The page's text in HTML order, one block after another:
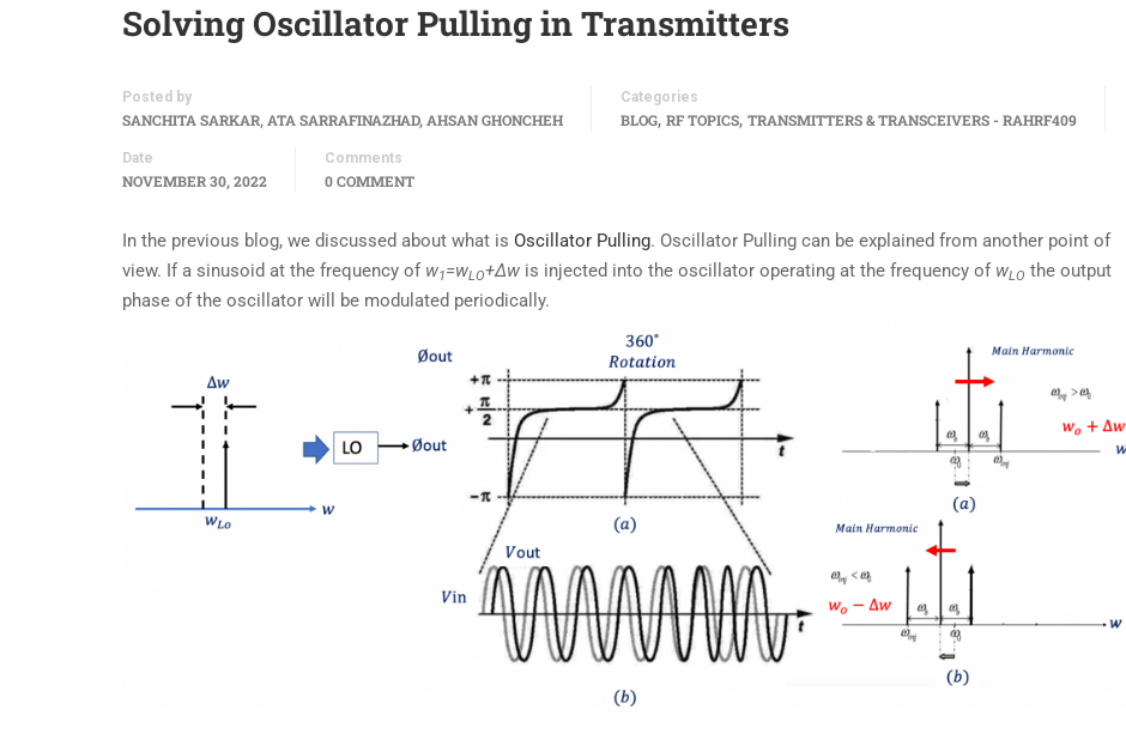
Solving Oscillator Pulling in Transmitters
Posted by
SANCHITA SARKAR, ATA SARRAFINAZHAD, AHSAN GHONCHEH
Categories
BLOG, RF TOPICS, TRANSMITTERS & TRANSCEIVERS - RAHRF409
Date
NOVEMBER 30, 2022
Comments
0 COMMENT
In the previous blog, we discussed about what is Oscillator Pulling. Oscillator Pulling can be explained from another point of
view. If a sinusoid at the frequency of w1=wLO+∆w is injected into the oscillator operating at the frequency of wLO the output
phase of the oscillator will be modulated periodically.